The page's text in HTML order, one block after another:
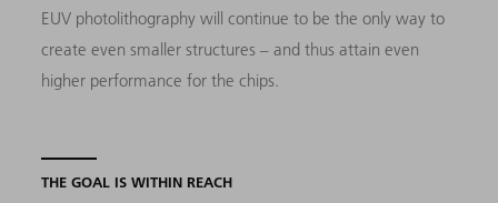
EUV photolithography will continue to be the only way to
create even smaller structures – and thus attain even
higher performance for the chips.
THE GOAL IS WITHIN REACH